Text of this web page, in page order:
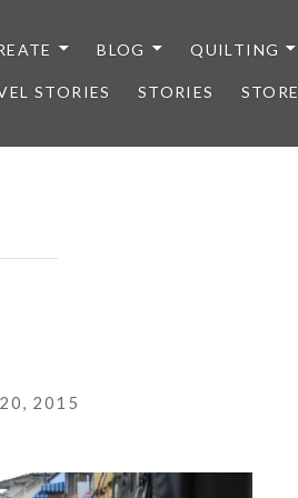
BLOG QUILTING
STORIES STORIES STORE
2015